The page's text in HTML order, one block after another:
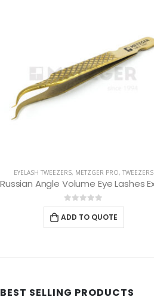
EYELASH TWEEZERS, METZGER PRO, TWEEZERS
0out of 5
ADD TO QUOTE
BEST SELLING PRODUCTS